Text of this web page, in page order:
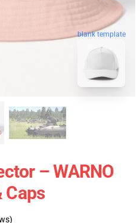
blank template
– WARNO
Caps